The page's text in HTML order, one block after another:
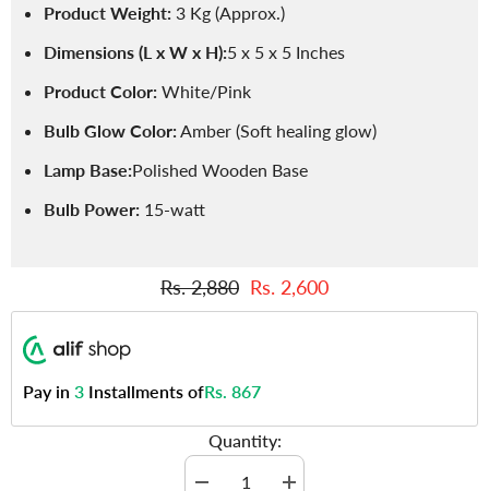
Product Weight: 3 Kg (Approx.)
Dimensions (L x W x H):5 x 5 x 5 Inches
Product Color: White/Pink
Bulb Glow Color: Amber (Soft healing glow)
Lamp Base:Polished Wooden Base
Bulb Power: 15-watt
Rs. 2,880 Rs. 2,600
Pay in 3 Installments ofRs. 867
Quantity: